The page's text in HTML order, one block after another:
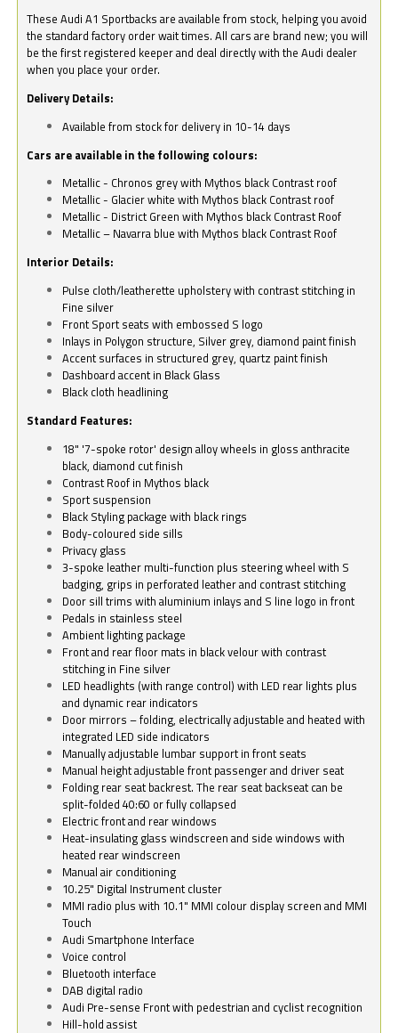
These Audi A1 Sportbacks are available from stock, helping you avoid
the standard factory order wait times. All cars are brand new; you will
be the first registered keeper and deal directly with the Audi dealer
when you place your order.
Delivery Details:
Available from stock for delivery in 10-14 days
Cars are available in the following colours:
Metallic - Chronos grey with Mythos black Contrast roof
Metallic - Glacier white with Mythos black Contrast roof
Metallic - District Green with Mythos black Contrast Roof
Metallic – Navarra blue with Mythos black Contrast Roof
Interior Details:
Pulse cloth/leatherette upholstery with contrast stitching in
Fine silver
Front Sport seats with embossed S logo
Inlays in Polygon structure, Silver grey, diamond paint finish
Accent surfaces in structured grey, quartz paint finish
Dashboard accent in Black Glass
Black cloth headlining
Standard Features:
18" '7-spoke rotor' design alloy wheels in gloss anthracite
black, diamond cut finish
Contrast Roof in Mythos black
Sport suspension
Black Styling package with black rings
Body-coloured side sills
Privacy glass
3-spoke leather multi-function plus steering wheel with S
badging, grips in perforated leather and contrast stitching
Door sill trims with aluminium inlays and S line logo in front
Pedals in stainless steel
Ambient lighting package
Front and rear floor mats in black velour with contrast
stitching in Fine silver
LED headlights (with range control) with LED rear lights plus
and dynamic rear indicators
Door mirrors – folding, electrically adjustable and heated with
integrated LED side indicators
Manually adjustable lumbar support in front seats
Manual height adjustable front passenger and driver seat
Folding rear seat backrest. The rear seat backseat can be
split-folded 40:60 or fully collapsed
Electric front and rear windows
Heat-insulating glass windscreen and side windows with
heated rear windscreen
Manual air conditioning
10.25" Digital Instrument cluster
MMI radio plus with 10.1" MMI colour display screen and MMI
Touch
Audi Smartphone Interface
Voice control
Bluetooth interface
DAB digital radio
Audi Pre-sense Front with pedestrian and cyclist recognition
Hill-hold assist